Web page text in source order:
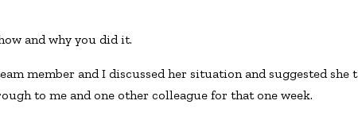
and why you did it.
member and I discussed her situation and suggested
to me and one other colleague for that one week.